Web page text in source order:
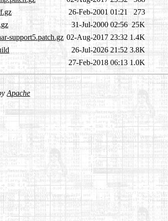
26-Feb-2001 01:21 273
31-Jul-2000 02:56 25K
support5.patch.gz 02-Aug-2017 23:32 1.4K
26-Jul-2026 21:52 3.8K
27-Feb-2018 06:13 1.0K
Apache